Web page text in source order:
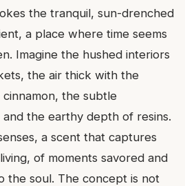
the tranquil, sun-drenched
a place where time seems
Imagine the hushed interiors
the air thick with the
the subtle
the earthy depth of resins.
a scent that captures
of moments savored and
the soul. The concept is not